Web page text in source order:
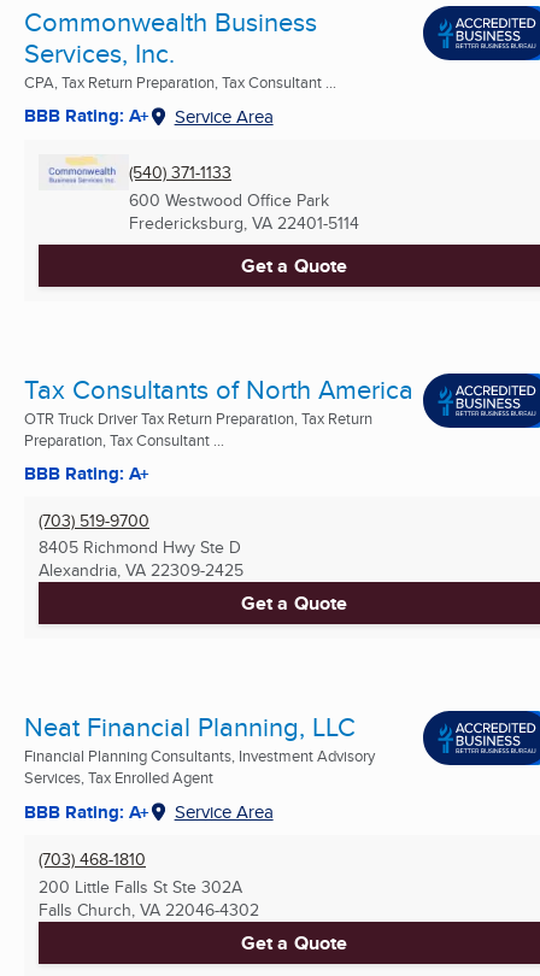
Commonwealth Business
Services, Inc.
CPA, Tax Return Preparation, Tax Consultant ...
BBB Rating: A+ Service Area
(540) 371-1133
600 Westwood Office Park
Fredericksburg, VA 22401-5114
Get a Quote
Tax Consultants of North America
OTR Truck Driver Tax Return Preparation, Tax Return
Preparation, Tax Consultant ...
BBB Rating: A+
(703) 519-9700
8405 Richmond Hwy Ste D
Alexandria, VA 22309-2425
Get a Quote
Neat Financial Planning, LLC
Financial Planning Consultants, Investment Advisory
Services, Tax Enrolled Agent
BBB Rating: A+ Service Area
(703) 468-1810
200 Little Falls St Ste 302A
Falls Church, VA 22046-4302
Get a Quote